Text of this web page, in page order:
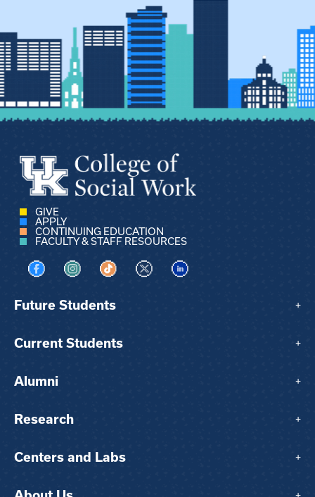
GIVE
APPLY
CONTINUING EDUCATION
FACULTY & STAFF RESOURCES
Visit us on Facebook
Visit us on Instagram
Visit us on TikTok
Visit us on XVisit us on LinkedIn
Future Students +
Current Students +
Alumni +
Research +
Centers and Labs +